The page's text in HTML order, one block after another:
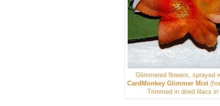
Glimmered flowers, sprayed
CardMonkey Glimmer Mist
Trimmed in dried lilacs